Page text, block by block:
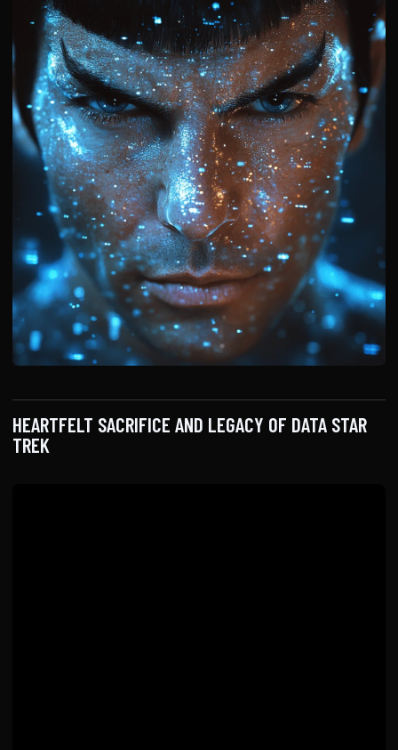
HEARTFELT SACRIFICE AND LEGACY OF DATA STAR
TREK